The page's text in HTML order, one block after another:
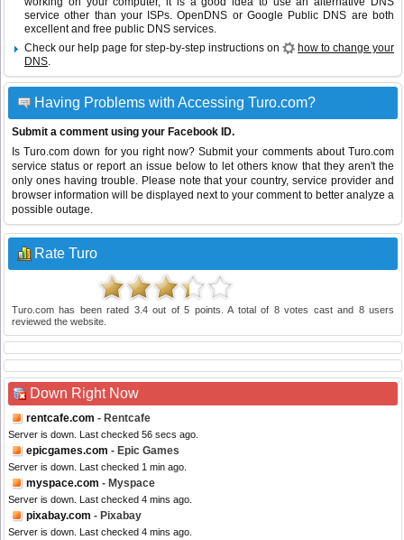
service other than your ISPs.OpenDNS or Google Public DNS are both
excellent and free public DNS services.
Check our help page for step-by-step instructions on
how to change your
DNS.
Having Problems with Accessing Turo.com?
Submit a comment using your Facebook ID.
Is Turo.com down for you right now? Submit your comments about Turo.com
service status or report an issue below to let others know that they aren't the
only ones having trouble. Please note that your country, service provider and
browser information will be displayed next to your comment to better analyze a
possible outage.
Rate Turo
Turo.com has been rated 3.4out of5 points. A total of 8votes cast and 8users
reviewed the website.
Down Right Now
rentcafe.com - Rentcafe
Server is down. Last checked 56 secs ago.
epicgames.com - Epic Games
Server is down. Last checked 1 min ago.
myspace.com - Myspace
Server is down. Last checked 4 mins ago.
pixabay.com - Pixabay
Server is down. Last checked 4 mins ago.